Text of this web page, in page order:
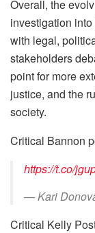
Overall, the
investigation
with legal,
stakeholders
point for more
justice, and the
society.
Critical Bannon
https://t.co/
— Kari
Critical Kelly